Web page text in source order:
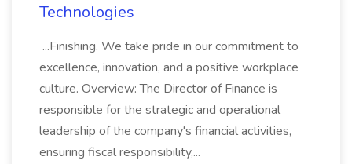
Technologies
...Finishing. We take pride in our commitment to
excellence, innovation, and a positive workplace
culture. Overview: The Director of Finance is
responsible for the strategic and operational
leadership of the company's financial activities,
ensuring fiscal responsibility,...